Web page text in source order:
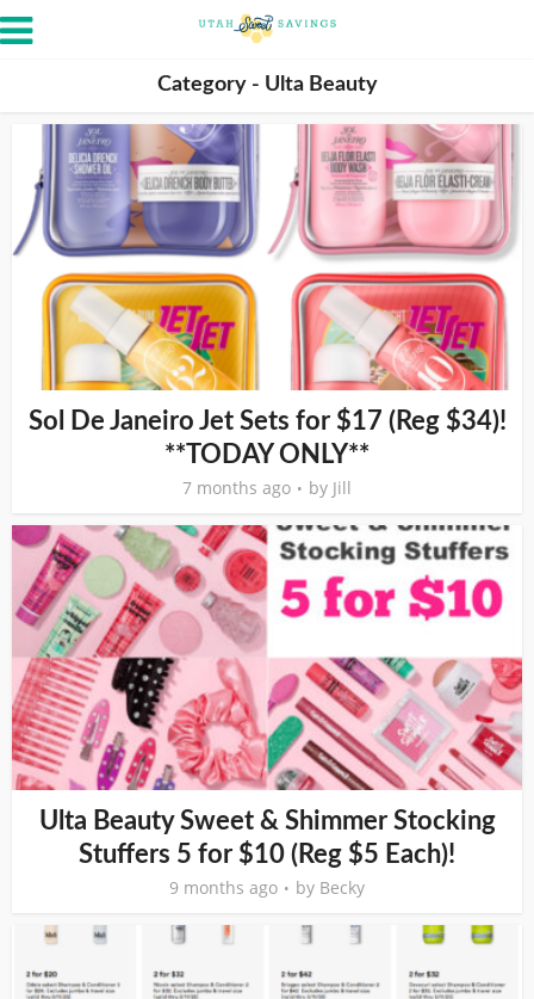
Category - Ulta Beauty
Sol De Janeiro Jet Sets for $17 (Reg $34)!
**TODAY ONLY**
7 months ago by Jill
Ulta Beauty Sweet & Shimmer Stocking
Stuffers 5 for $10 (Reg $5 Each)!
9 months ago by Becky